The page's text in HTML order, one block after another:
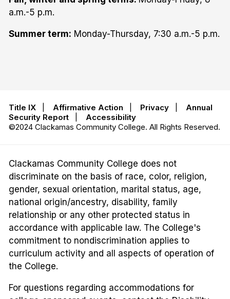
a.m.-5 p.m.
Summer term: Monday-Thursday, 7:30 a.m.-5 p.m.
Title IX Affirmative Action Privacy
Annual
Security Report
Accessibility
©2024 Clackamas Community College. All Rights Reserved.
Clackamas Community College does not
discriminate on the basis of race, color, religion,
gender, sexual orientation, marital status, age,
national origin/ancestry, disability, family
relationship or any other protected status in
accordance with applicable law. The College's
commitment to nondiscrimination applies to
curriculum activity and all aspects of operation of
the College.
For questions regarding accommodations for